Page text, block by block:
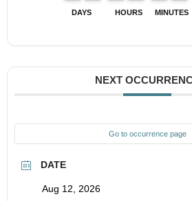
DAYS HOURS MINUTES
NEXT
Go to occurrence page
DATE
Aug 12, 2026